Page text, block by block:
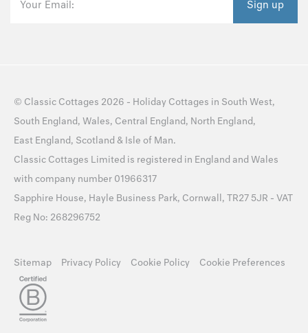
Your Email: Sign up
© Classic Cottages 2026 - Holiday Cottages in South West,
South England, Wales, Central England, North England,
East England, Scotland & Isle of Man.
Classic Cottages Limited is registered in England and Wales
with company number 01966317
Sapphire House, Hayle Business Park, Cornwall, TR27 5JR - VAT
Reg No: 268296752
Sitemap Privacy Policy Cookie Policy Cookie Preferences